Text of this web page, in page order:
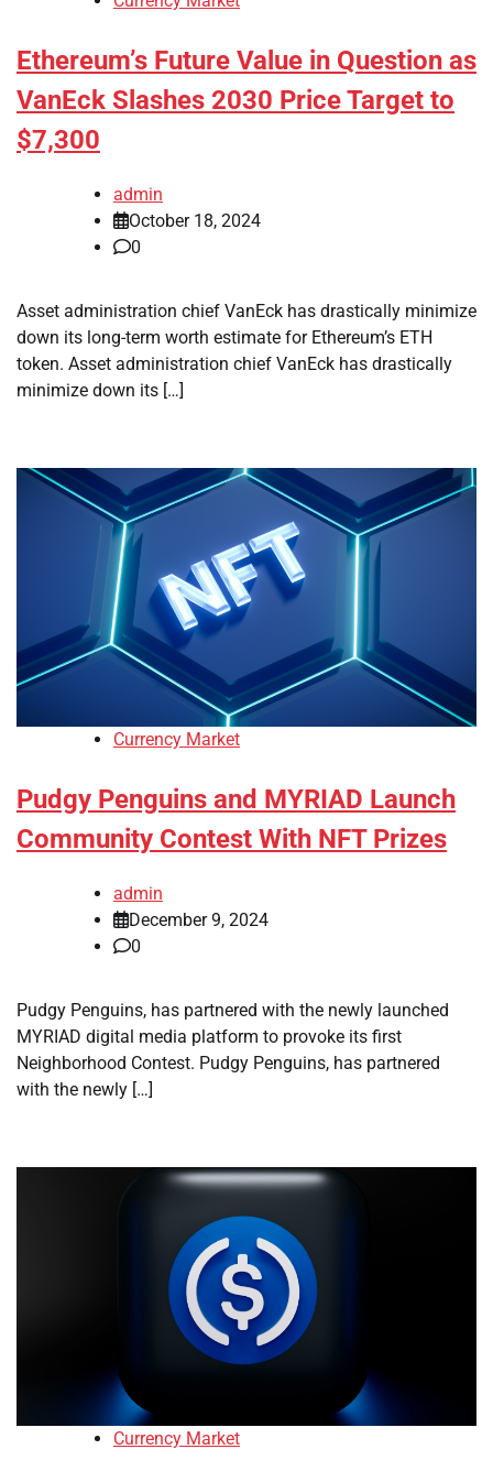
Ethereum’s Future Value in Question as
VanEck Slashes 2030 Price Target to
$7,300
admin
October 18, 2024
0
Asset administration chief VanEck has drastically minimize
down its long-term worth estimate for Ethereum’s ETH
token. Asset administration chief VanEck has drastically
minimize down its […]
Currency Market
Pudgy Penguins and MYRIAD Launch
Community Contest With NFT Prizes
admin
December 9, 2024
0
Pudgy Penguins, has partnered with the newly launched
MYRIAD digital media platform to provoke its first
Neighborhood Contest. Pudgy Penguins, has partnered
with the newly […]
Currency Market